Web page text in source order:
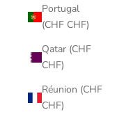
Portugal
(CHF CHF)
Qatar (CHF
CHF)
Réunion (CHF
CHF)